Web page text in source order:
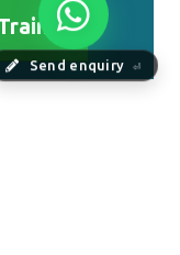
Send enquiry ⏎